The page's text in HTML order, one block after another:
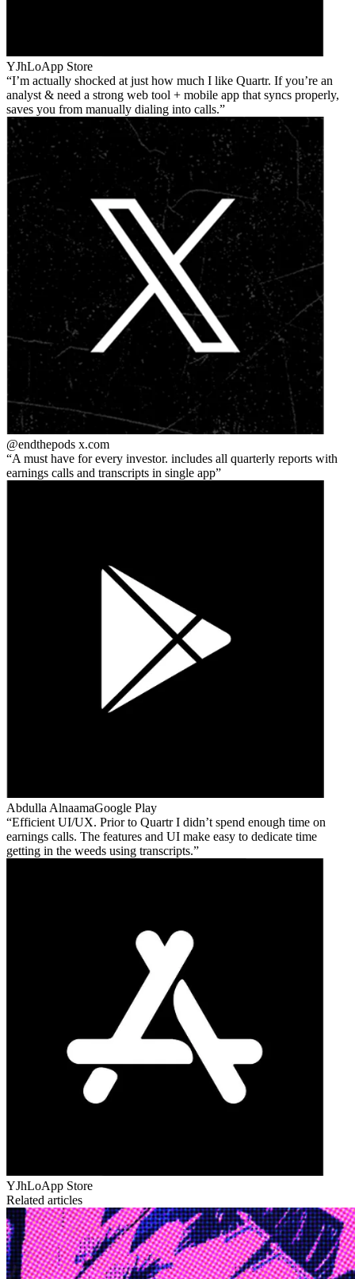
YJhLoApp Store
I’m actually shocked at just how much I like Quartr. If you’re an
analyst & need a strong web tool + mobile app that syncs properly,
saves you from manually dialing into calls.
@endthepods x.com
A must have for every investor. includes all quarterly reports with
earnings calls and transcripts in single app
Abdulla AlnaamaGoogle Play
Efficient UI/UX. Prior to Quartr I didn’t spend enough time on
earnings calls. The features and UI make easy to dedicate time
getting in the weeds using transcripts.
YJhLoApp Store
Related articles